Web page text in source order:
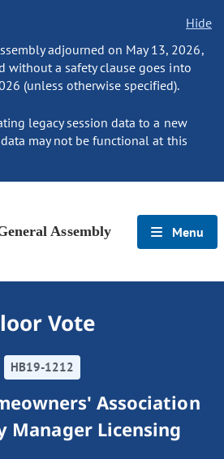
Hide
adjourned on May 13, 2026,
without a safety clause goes into
(unless otherwise specified).
legacy session data to a new
may not be functional at this
Assembly Menu
Vote
HB19-1212
Association
Manager Licensing